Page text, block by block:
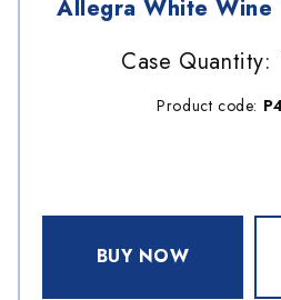
Allegra White
Case Quantity:
Product code:
BUY NOW